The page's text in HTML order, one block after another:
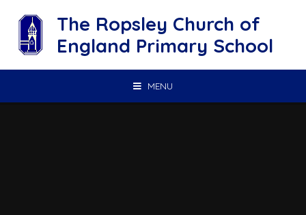
The Ropsley Church of
England Primary School
MENU